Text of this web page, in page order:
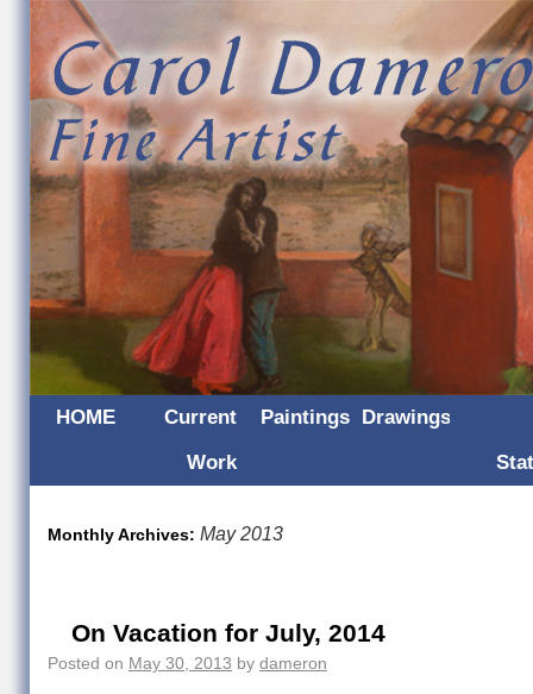
HOME
Current
Work
Paintings Drawings
Monthly Archives: May 2013
On Vacation for July, 2014
Posted on May 30, 2013 by dameron